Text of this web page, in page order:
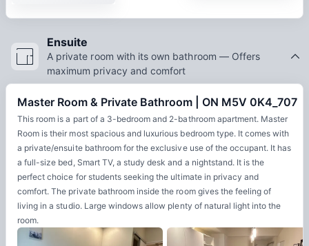
Ensuite
A private room with its own bathroom — Offers
maximum privacy and comfort
Master Room & Private Bathroom | ON M5V 0K4_707
This room is a part of a 3-bedroom and 2-bathroom apartment. Master
Room is their most spacious and luxurious bedroom type. It comes with
a private/ensuite bathroom for the exclusive use of the occupant. It has
a full-size bed, Smart TV, a study desk and a nightstand. It is the
perfect choice for students seeking the ultimate in privacy and
comfort. The private bathroom inside the room gives the feeling of
living in a studio. Large windows allow plenty of natural light into the
room.